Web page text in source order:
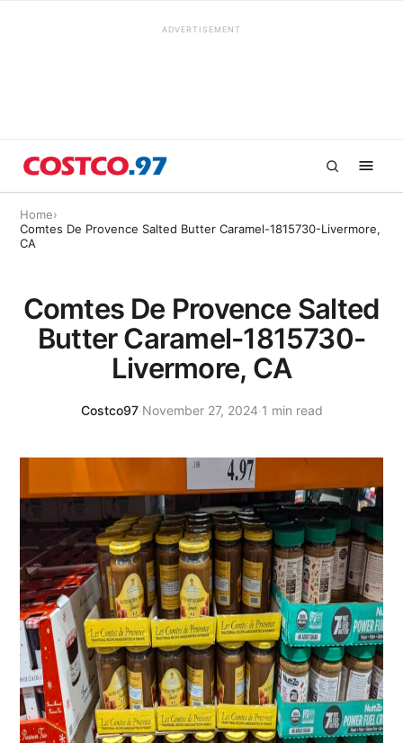
ADVERTISEMENT
Home›
Comtes De Provence Salted Butter Caramel-1815730-Livermore,
CA
Comtes De Provence Salted
Butter Caramel-1815730-
Livermore, CA
Costco97·November 27, 2024·1 min read